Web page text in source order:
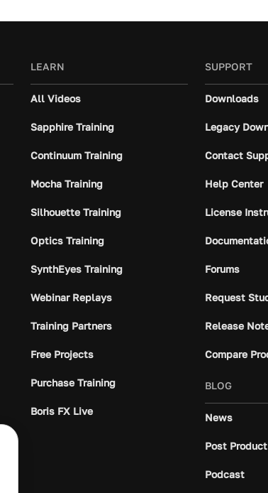
LEARN
All Videos
Sapphire Training
Continuum Training
Mocha Training
Silhouette Training
Optics Training
SynthEyes Training
Webinar Replays
Training Partners
Free Projects
Purchase Training
Boris FX Live
SUPPORT
Downloads
Legacy
Contact
Help Center
License
Forums
Request
Release
Compare
BLOG
News
Post
Podcast